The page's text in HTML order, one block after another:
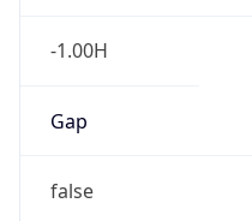
-1.00H
Gap
false